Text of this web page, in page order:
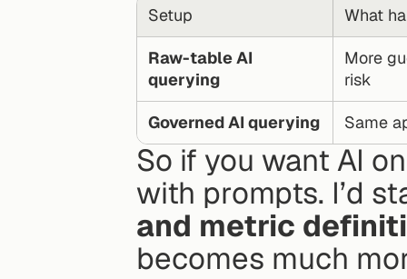
Setup What
Raw-table AI
querying
More
risk
Governed AI querying Same
So if you want AI
with prompts. I’d
and metric
becomes much